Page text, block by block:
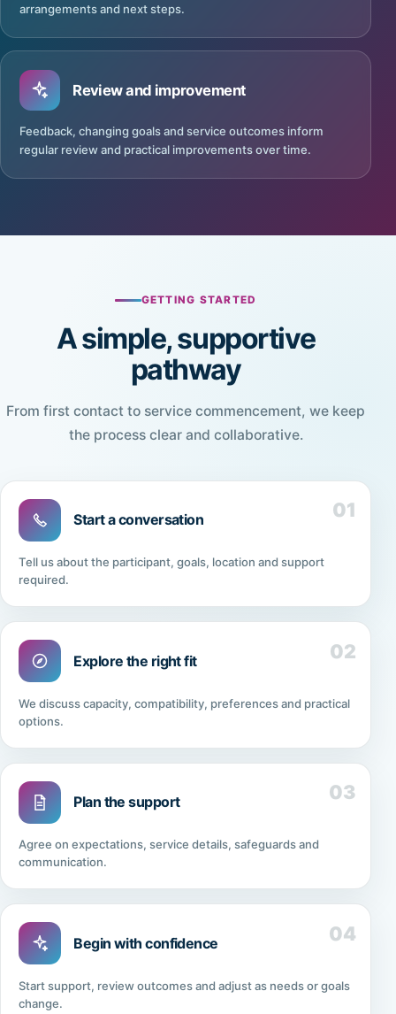
arrangements and next steps.
Review and improvement
Feedback, changing goals and service outcomes inform
regular review and practical improvements over time.
GETTING STARTED
A simple, supportive
pathway
From first contact to service commencement, we keep
the process clear and collaborative.
01
Start a conversation
Tell us about the participant, goals, location and support
required.
02
Explore the right fit
We discuss capacity, compatibility, preferences and practical
options.
03
Plan the support
Agree on expectations, service details, safeguards and
communication.
04
Begin with confidence
Start support, review outcomes and adjust as needs or goals
change.